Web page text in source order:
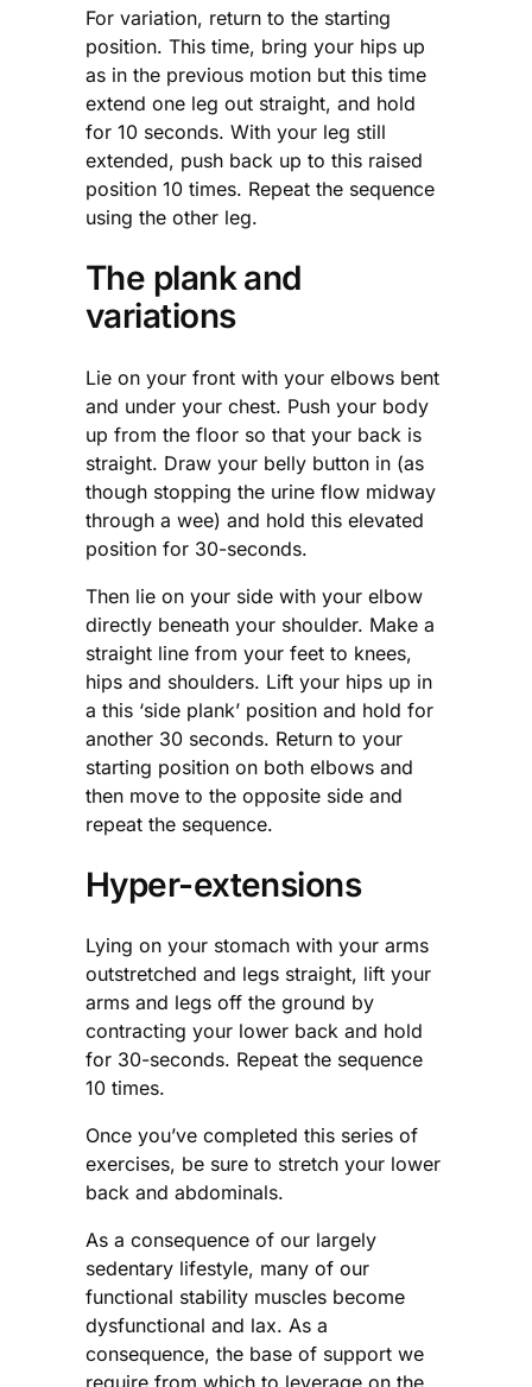
For variation, return to the starting
position. This time, bring your hips up
as in the previous motion but this time
extend one leg out straight, and hold
for 10 seconds. With your leg still
extended, push back up to this raised
position 10 times. Repeat the sequence
using the other leg.
The plank and
variations
Lie on your front with your elbows bent
and under your chest. Push your body
up from the floor so that your back is
straight. Draw your belly button in (as
though stopping the urine flow midway
through a wee) and hold this elevated
position for 30-seconds.
Then lie on your side with your elbow
directly beneath your shoulder. Make a
straight line from your feet to knees,
hips and shoulders. Lift your hips up in
a this ‘side plank’ position and hold for
another 30 seconds. Return to your
starting position on both elbows and
then move to the opposite side and
repeat the sequence.
Hyper-extensions
Lying on your stomach with your arms
outstretched and legs straight, lift your
arms and legs off the ground by
contracting your lower back and hold
for 30-seconds. Repeat the sequence
10 times.
Once you’ve completed this series of
exercises, be sure to stretch your lower
back and abdominals.
As a consequence of our largely
sedentary lifestyle, many of our
functional stability muscles become
dysfunctional and lax. As a
consequence, the base of support we